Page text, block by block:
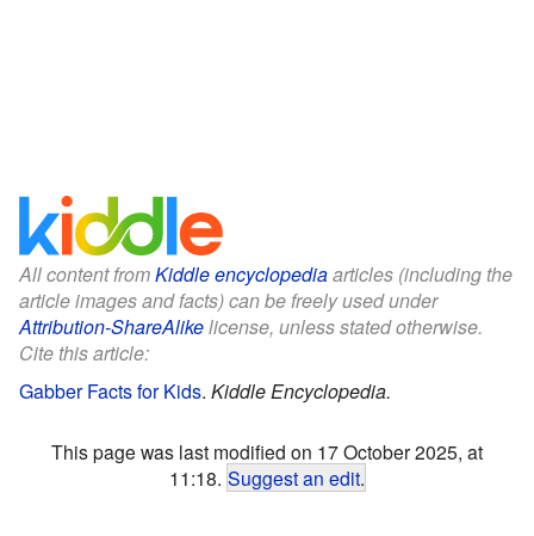
All content fromKiddle encyclopediaarticles (including the
article images and facts) can be freely used under
Attribution-ShareAlikelicense, unless stated otherwise.
Cite this article:
Gabber Facts for Kids. Kiddle Encyclopedia.
This page was last modified on 17 October 2025, at
11:18. Suggest an edit.